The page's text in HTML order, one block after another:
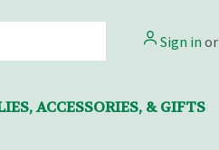
Sign in or
ACCESSORIES, & GIFTS